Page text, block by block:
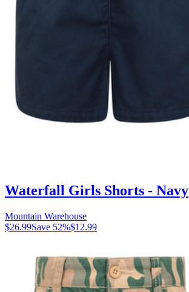
Waterfall Girls Shorts - Navy
Mountain Warehouse
$26.99Save 52%$12.99